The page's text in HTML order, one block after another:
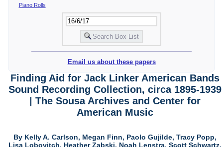
Piano Rolls
Email us about these papers
Finding Aid for Jack Linker American Bands
Sound Recording Collection, circa 1895-1939
| The Sousa Archives and Center for
American Music
By Kelly A. Carlson, Megan Finn, Paolo Gujilde, Tracy Popp,
Lisa Lobovitch, Heather Zabski, Noah Lenstra, Scott Schwartz,